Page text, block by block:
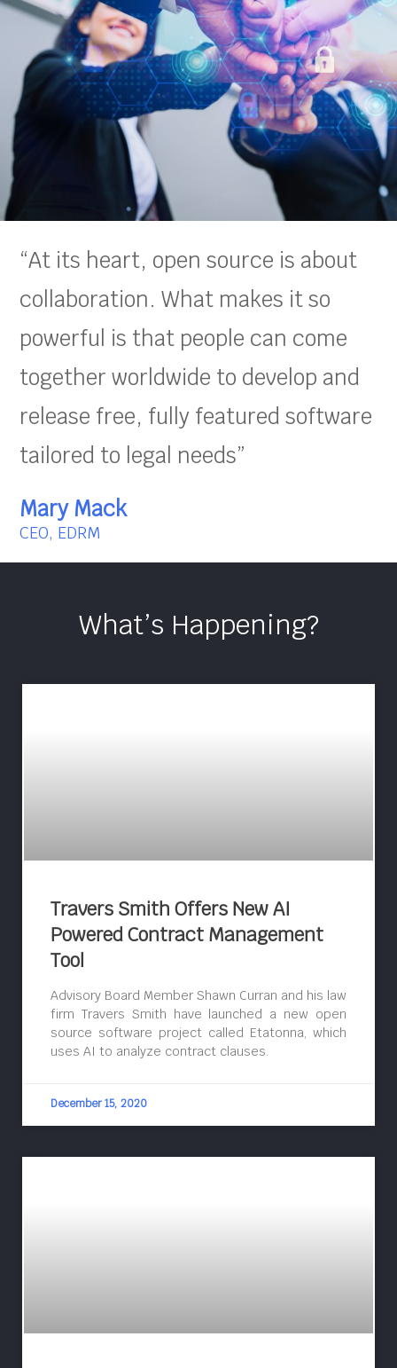
“At its heart, open source is about
collaboration. What makes it so
powerful is that people can come
together worldwide to develop and
release free, fully featured software
tailored to legal needs”
Mary Mack
CEO, EDRM
What’s Happening?
Travers Smith Offers New AI
Powered Contract Management
Tool
Advisory Board Member Shawn Curran and his law
firm Travers Smith have launched a new open
source software project called Etatonna, which
uses AI to analyze contract clauses.
December 15, 2020